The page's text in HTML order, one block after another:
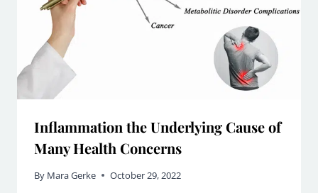
Inflammation the Underlying Cause of
Many Health Concerns
By Mara Gerke October 29, 2022